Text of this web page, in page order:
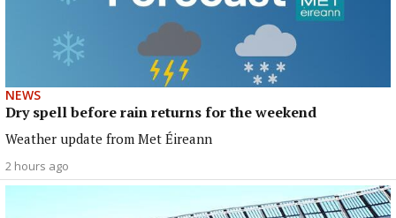
NEWS
Dry spell before rain returns for the weekend
Weather update from Met Éireann
2 hours ago